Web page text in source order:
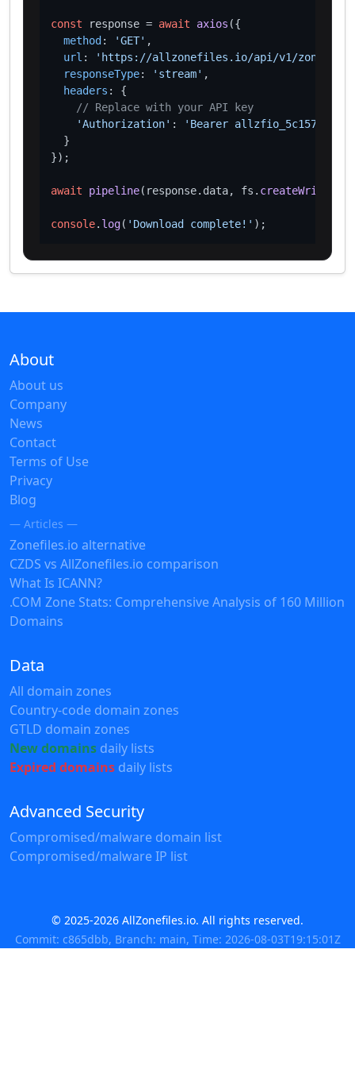
const response = await axios ({
method : 'GET' ,
url :
'https://allzonefiles.io/api/v1/zones/
responseType: 'stream' ,
headers : {
// Replace with your API key
'Authorization' :
'Bearer
  }
});
await pipeline(response. data, fs.
console. log( 'Download complete!'
About
About us
Company
News
Contact
Terms of Use
Privacy
Blog
— Articles —
Zonefiles.io alternative
CZDS vs AllZonefiles.io comparison
What Is ICANN?
.COM Zone Stats: Comprehensive Analysis of 160 Million
Domains
Data
All domain zones
Country-code domain zones
GTLD domain zones
New domains daily lists
Expired domains daily lists
Advanced Security
Compromised/malware domain list
Compromised/malware IP list
© 2025-2026 AllZonefiles.io. All rights reserved.
Commit: c865dbb, Branch: main, Time: 2026-08-03T19:15:01Z